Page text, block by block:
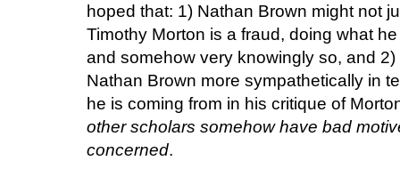
hoped that: 1) Nathan Brown might not
Timothy Morton is a fraud, doing what
and somehow very knowingly so, and
Nathan Brown more sympathetically in
he is coming from in his critique of
other scholars somehow have bad
concerned.